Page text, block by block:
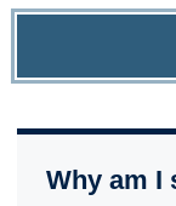
Why am I